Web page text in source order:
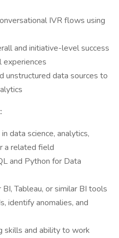
IVR flows using
and initiative-level success
experiences
unstructured data sources to
data science, analytics,
a related field
and Python for Data
Tableau, or similar BI tools
identify anomalies, and
skills and ability to work